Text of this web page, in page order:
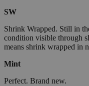
SW
Shrink Wrapped. Still in
condition visible through
means shrink wrapped in
Mint
Perfect. Brand new.